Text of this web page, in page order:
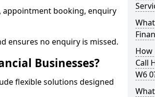
appointment booking, enquiry
ensures no enquiry is missed.
Businesses?
flexible solutions designed
How
Call
W6